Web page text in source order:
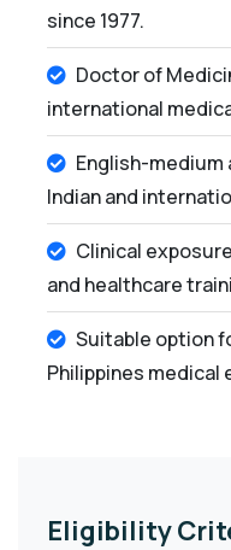
since 1977.
Doctor of
international
English-
Indian and
Clinical
and healthcare
Suitable option
Philippines medical
Eligibility